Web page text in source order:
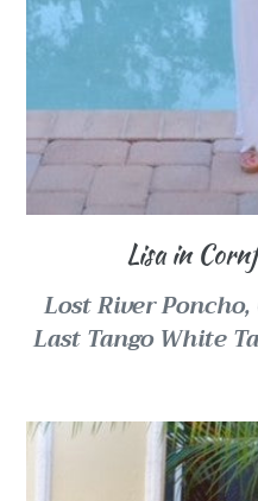
Lisa in
Lost River Poncho,
Last Tango White